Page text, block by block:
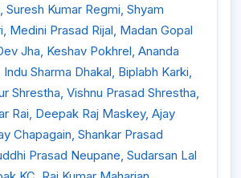
Suresh Kumar Regmi, Shyam
Medini Prasad Rijal, Madan Gopal
Jha, Keshav Pokhrel, Ananda
Sharma Dhakal, Biplabh Karki,
Shrestha, Vishnu Prasad Shrestha,
Rai, Deepak Raj Maskey, Ajay
Chapagain, Shankar Prasad
Prasad Neupane, Sudarsan Lal